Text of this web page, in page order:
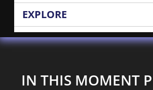
EXPLORE
IN THIS MOMENT